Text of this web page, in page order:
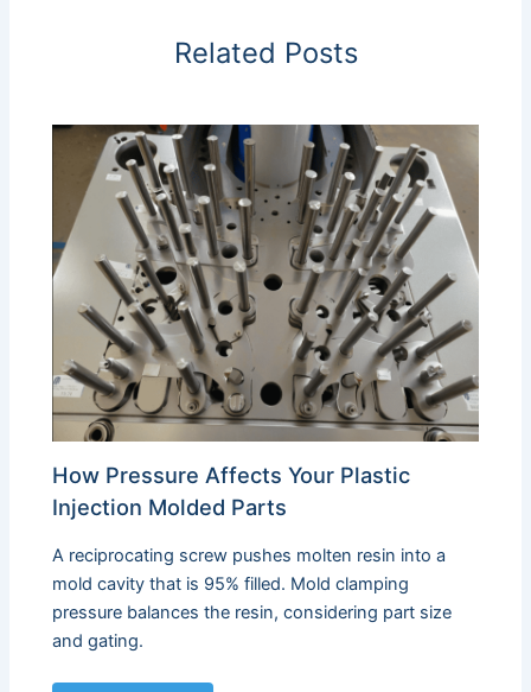
Related Posts
How Pressure Affects Your Plastic
Injection Molded Parts
A reciprocating screw pushes molten resin into a
mold cavity that is 95% filled. Mold clamping
pressure balances the resin, considering part size
and gating.